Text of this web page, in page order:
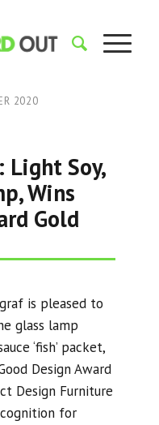
2020
Light Soy,
Wins
Gold
is pleased to
glass lamp
‘fish’ packet,
Design Award
Design Furniture
for